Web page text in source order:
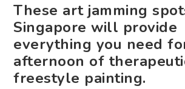
These art jamming
Singapore will provide
everything you need
afternoon of
freestyle painting.